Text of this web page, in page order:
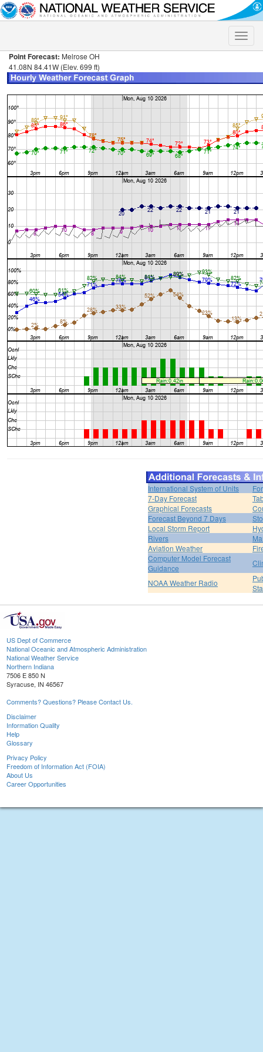
Toggle
Point Forecast: Melrose OH
41.08N 84.41W (Elev. 699 ft)
International System of Units
7-Day Forecast
Graphical Forecasts
Forecast Beyond 7 Days
Local Storm Report
Rivers
Aviation Weather
Computer Model Forecast
Guidance
NOAA Weather Radio
US Dept of Commerce
National Oceanic and Atmospheric Administration
National Weather Service
Northern Indiana
7506 E 850 N
Syracuse, IN 46567
Comments? Questions? Please Contact Us.
Disclaimer
Information Quality
Help
Glossary
Privacy Policy
Freedom of Information Act (FOIA)
About Us
Career Opportunities